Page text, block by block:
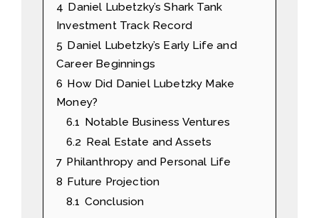
4 Daniel Lubetzky’s Shark Tank
Investment Track Record
5 Daniel Lubetzky’s Early Life and
Career Beginnings
6 How Did Daniel Lubetzky Make
Money?
6.1 Notable Business Ventures
6.2 Real Estate and Assets
7 Philanthropy and Personal Life
8 Future Projection
8.1 Conclusion